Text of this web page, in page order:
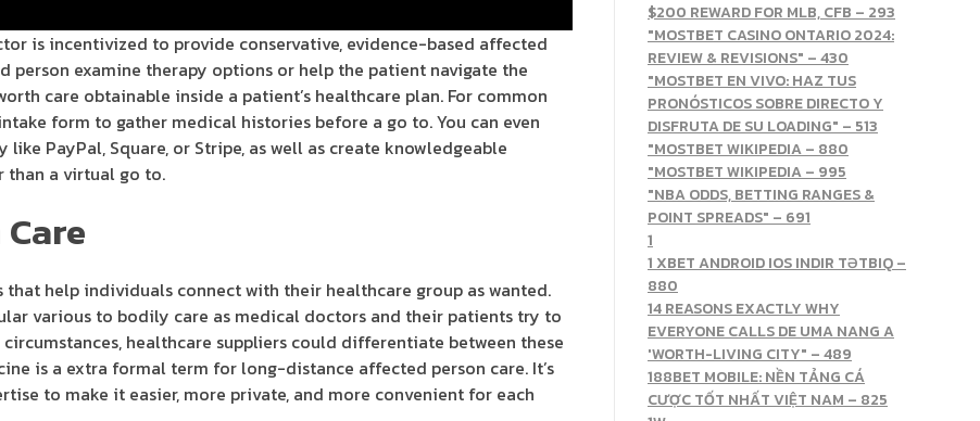
is incentivized to provide conservative, evidence-based affected
person examine therapy options or help the patient navigate the
care obtainable inside a patient’s healthcare plan. For common
form to gather medical histories before a go to. You can even
PayPal, Square, or Stripe, as well as create knowledgeable
than a virtual go to.
help individuals connect with their healthcare group as wanted.
various to bodily care as medical doctors and their patients try to
healthcare suppliers could differentiate between these
is a extra formal term for long-distance affected person care. It’s
to make it easier, more private, and more convenient for each
$200 REWARD FOR MLB, CFB – 293
"MOSTBET CASINO ONTARIO 2024:
REVIEW & REVISIONS" – 430
"MOSTBET EN VIVO: HAZ TUS
PRONÓSTICOS SOBRE DIRECTO Y
DISFRUTA DE SU LOADING" – 513
"MOSTBET WIKIPEDIA – 880
"MOSTBET WIKIPEDIA – 995
"NBA ODDS, BETTING RANGES &
POINT SPREADS" – 691
1
1 XBET ANDROID IOS INDIR TƏTBIQ –
880
14 REASONS EXACTLY WHY
EVERYONE CALLS DE UMA NANG A
'WORTH-LIVING CITY" – 489
188BET MOBILE: NỀN TẢNG CÁ
CƯỢC TỐT NHẤT VIỆT NAM – 825